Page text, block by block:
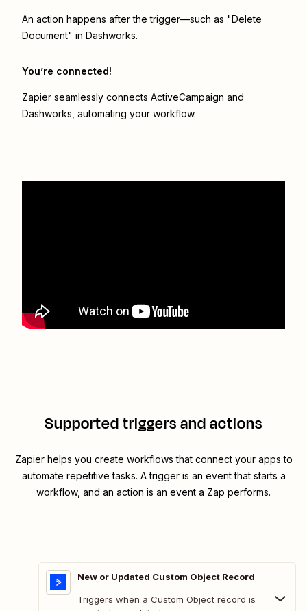
An action happens after the trigger—such as "Delete
Document" in Dashworks.
You’re connected!
Zapier seamlessly connects ActiveCampaign and
Dashworks , automating your workflow.
Supported triggers and actions
Zapier helps you create workflows that connect your apps to
automate repetitive tasks. A trigger is an event that starts a
workflow, and an action is an event a Zap performs.
New or Updated Custom Object Record
Triggers when a Custom Object record is